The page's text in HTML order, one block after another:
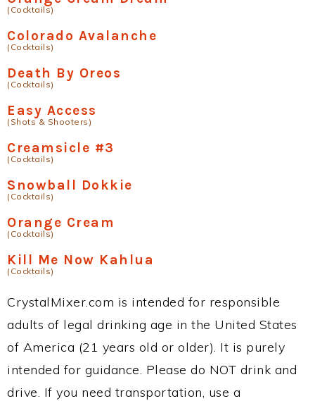
(Cocktails)
Colorado Avalanche
(Cocktails)
Death By Oreos
(Cocktails)
Easy Access
(Shots & Shooters)
Creamsicle #3
(Cocktails)
Snowball Dokkie
(Cocktails)
Orange Cream
(Cocktails)
Kill Me Now Kahlua
(Cocktails)
CrystalMixer.com is intended for responsible
adults of legal drinking age in the United States
of America (21 years old or older). It is purely
intended for guidance. Please do NOT drink and
drive. If you need transportation, use a